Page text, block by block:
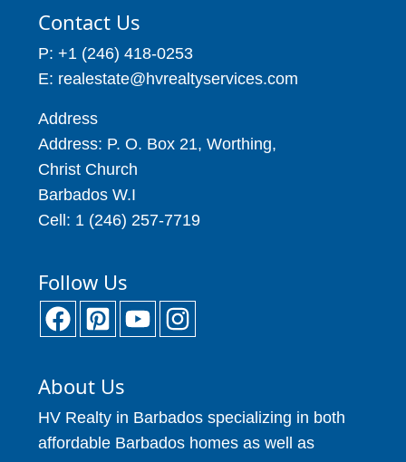
Contact Us
P: +1 (246) 418-0253
E: realestate@hvrealtyservices.com
Address
Address: P. O. Box 21, Worthing,
Christ Church
Barbados W.I
Cell: 1 (246) 257-7719
Follow Us
About Us
HV Realty in Barbados specializing in both
affordable Barbados homes as well as